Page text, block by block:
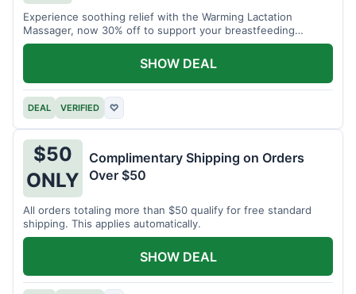
Experience soothing relief with the Warming Lactation
Massager, now 30% off to support your breastfeeding
journey.
DEAL VERIFIED ♡
SHOW DEAL
$50
ONLY
Complimentary Shipping on Orders
Over $50
All orders totaling more than $50 qualify for free standard
shipping. This applies automatically.
SHOW DEAL